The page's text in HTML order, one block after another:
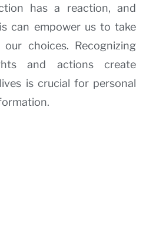
has a reaction, and
can empower us to take
choices. Recognizing
and actions create
is crucial for personal